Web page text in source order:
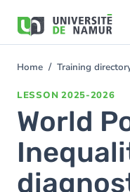
main
You
Home Training
LESSON 2025-2026
World